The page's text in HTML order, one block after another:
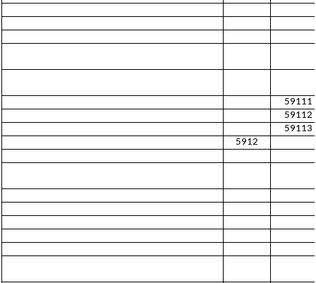
59111
59112
59113
5912